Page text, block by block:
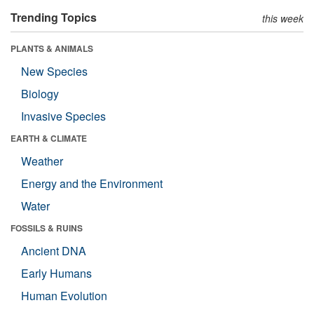
Trending Topics this week
PLANTS & ANIMALS
New Species
Biology
Invasive Species
EARTH & CLIMATE
Weather
Energy and the Environment
Water
FOSSILS & RUINS
Ancient DNA
Early Humans
Human Evolution